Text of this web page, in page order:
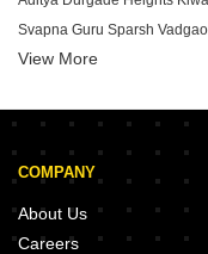
Svapna Guru Sparsh
Balaji Residency Baner Pune
Aara Veer CHS Vadgaon
Icon Business Spaces Baner
Joshi Ambar Vihar Kothrud
Eagle Madhav Appartment
View More
COMPANY
About Us
Careers